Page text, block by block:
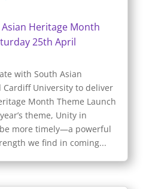
Heritage Month
25th April
with South Asian
Cardiff University to deliver
Month Theme Launch
theme, Unity in
more timely—a powerful
we find in coming...